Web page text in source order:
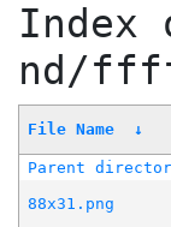
Index
nd/
File Name ↓
Parent
88x31.png